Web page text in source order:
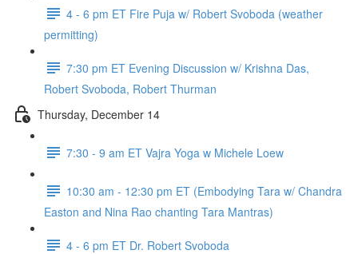
4 - 6 pm ET Fire Puja w/ Robert Svoboda (weather
permitting)
7:30 pm ET Evening Discussion w/ Krishna Das,
Robert Svoboda, Robert Thurman
Thursday, December 14
7:30 - 9 am ET Vajra Yoga w Michele Loew
10:30 am - 12:30 pm ET (Embodying Tara w/ Chandra
Easton and Nina Rao chanting Tara Mantras)
4 - 6 pm ET Dr. Robert Svoboda